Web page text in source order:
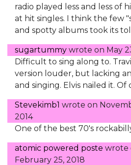
radio played less and less of
at hit singles. I think the few
and spotty albums took its
sugartummy wrote on May
Difficult to sing along to.
version louder, but lacking
and singing. Elvis nailed it. Of
Stevekimb1 wrote on
2014
One of the best 70's
atomic powered poste wrote
February 25, 2018